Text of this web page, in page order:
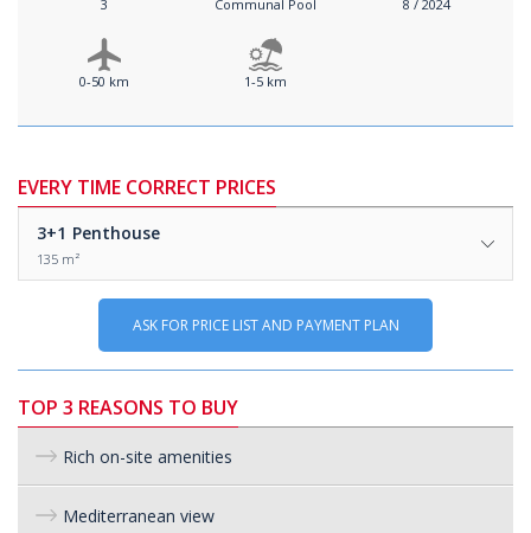
3 Communal Pool 8 / 2024
0-50 km 1-5 km
EVERY TIME CORRECT PRICES
3+1 Penthouse
135 m²
ASK FOR PRICE LIST AND PAYMENT PLAN
TOP 3 REASONS TO BUY
Rich on-site amenities
Mediterranean view